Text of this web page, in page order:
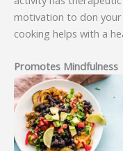
motivation to don
cooking helps with a
Promotes Mindfulness